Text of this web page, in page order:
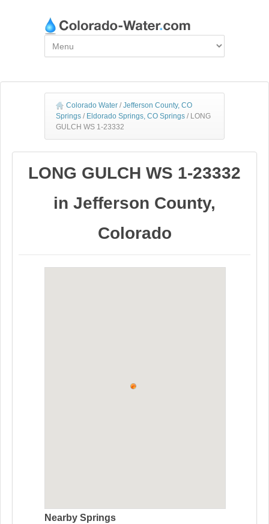
Colorado Water / Jefferson County, CO
Springs / Eldorado Springs, CO Springs / LONG
GULCH WS 1-23332
LONG GULCH WS 1-23332
in Jefferson County,
Colorado
Nearby Springs